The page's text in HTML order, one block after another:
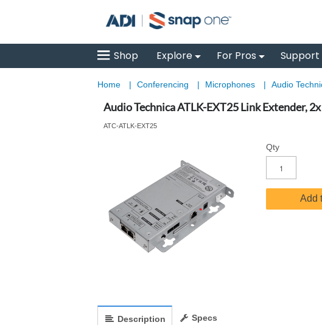
Shop Explore For Pros Support
Home | Conferencing | Microphones | Audio
Audio Technica ATLK-EXT25 Link Extender,
ATC-ATLK-EXT25
Qty
Add
Description Specs